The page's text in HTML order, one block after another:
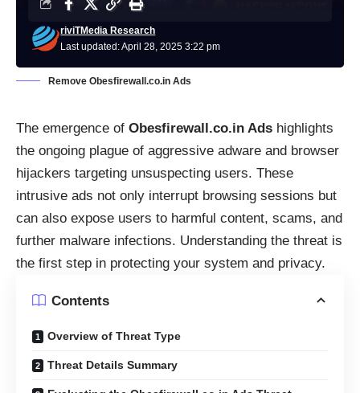
Last updated: April 28, 2025 3:22 pm
riviTMedia Research
Remove Obesfirewall.co.in Ads
The emergence of Obesfirewall.co.in Ads highlights
the ongoing plague of aggressive adware and browser
hijackers targeting unsuspecting users. These
intrusive ads not only interrupt browsing sessions but
can also expose users to harmful content, scams, and
further malware infections. Understanding the threat is
the first step in protecting your system and privacy.
Contents
Overview of Threat Type
Threat Details Summary